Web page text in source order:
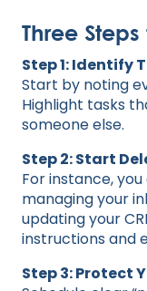
Three
Step 1: Identify
Start by noting
Highlight tasks
someone else.
Step 2: Start
For instance,
managing your
updating your
instructions and
Step 3: Protect